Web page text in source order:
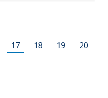
17 18 19
20